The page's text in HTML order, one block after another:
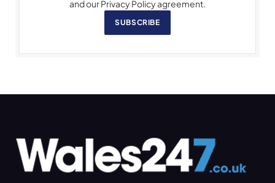
and our Privacy Policy agreement.
SUBSCRIBE